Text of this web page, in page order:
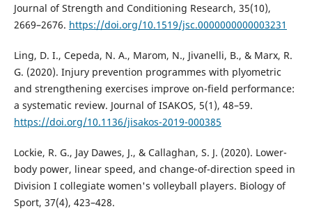
Journal of Strength and Conditioning Research, 35(10),
2669–2676. https://doi.org/10.1519/jsc.0000000000003231
Ling, D. I., Cepeda, N. A., Marom, N., Jivanelli, B., & Marx, R.
G. (2020). Injury prevention programmes with plyometric
and strengthening exercises improve on-field performance:
a systematic review. Journal of ISAKOS, 5(1), 48–59.
https://doi.org/10.1136/jisakos-2019-000385
Lockie, R. G., Jay Dawes, J., & Callaghan, S. J. (2020). Lower-
body power, linear speed, and change-of-direction speed in
Division I collegiate women's volleyball players. Biology of
Sport, 37(4), 423–428.